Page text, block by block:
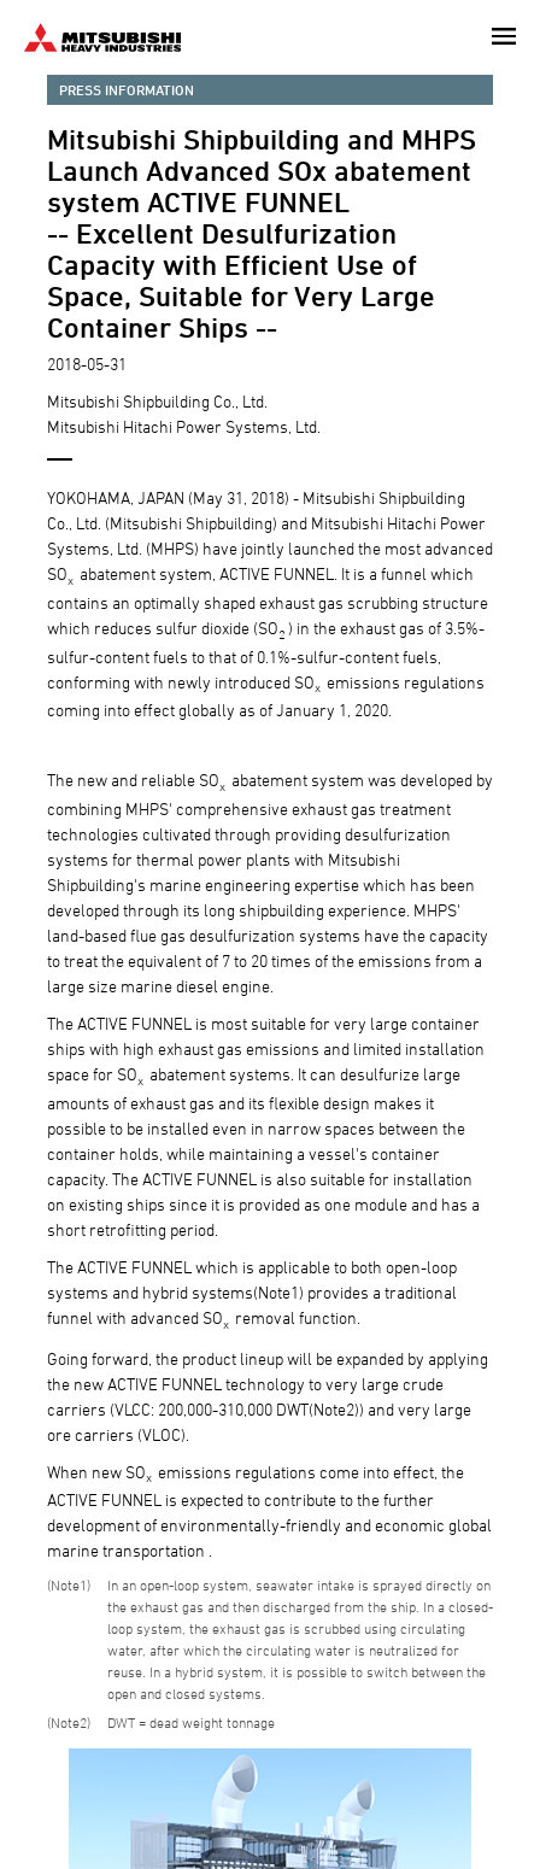
content
PRESS INFORMATION
Mitsubishi Shipbuilding and MHPS
Launch Advanced SOx abatement
system ACTIVE FUNNEL
-- Excellent Desulfurization
Capacity with Efficient Use of
Space, Suitable for Very Large
Container Ships --
2018-05-31
Mitsubishi Shipbuilding Co., Ltd.
Mitsubishi Hitachi Power Systems, Ltd.
YOKOHAMA, JAPAN (May 31, 2018) - Mitsubishi Shipbuilding
Co., Ltd. (Mitsubishi Shipbuilding) and Mitsubishi Hitachi Power
Systems, Ltd. (MHPS) have jointly launched the most advanced
SOx abatement system, ACTIVE FUNNEL. It is a funnel which
contains an optimally shaped exhaust gas scrubbing structure
which reduces sulfur dioxide (SO2 ) in the exhaust gas of 3.5%-
sulfur-content fuels to that of 0.1%-sulfur-content fuels,
conforming with newly introduced SOx emissions regulations
coming into effect globally as of January 1, 2020.
The new and reliable SOx abatement system was developed by
combining MHPS' comprehensive exhaust gas treatment
technologies cultivated through providing desulfurization
systems for thermal power plants with Mitsubishi
Shipbuilding's marine engineering expertise which has been
developed through its long shipbuilding experience. MHPS'
land-based flue gas desulfurization systems have the capacity
to treat the equivalent of 7 to 20 times of the emissions from a
large size marine diesel engine.
The ACTIVE FUNNEL is most suitable for very large container
ships with high exhaust gas emissions and limited installation
space for SOx abatement systems. It can desulfurize large
amounts of exhaust gas and its flexible design makes it
possible to be installed even in narrow spaces between the
container holds, while maintaining a vessel's container
capacity. The ACTIVE FUNNEL is also suitable for installation
on existing ships since it is provided as one module and has a
short retrofitting period.
The ACTIVE FUNNEL which is applicable to both open-loop
systems and hybrid systems(Note1) provides a traditional
funnel with advanced SOx removal function.
Going forward, the product lineup will be expanded by applying
the new ACTIVE FUNNEL technology to very large crude
carriers (VLCC: 200,000-310,000 DWT(Note2)) and very large
ore carriers (VLOC).
When new SOx emissions regulations come into effect, the
ACTIVE FUNNEL is expected to contribute to the further
development of environmentally-friendly and economic global
marine transportation .
1
In an open-loop system, seawater intake is sprayed directly on
the exhaust gas and then discharged from the ship. In a closed-
loop system, the exhaust gas is scrubbed using circulating
water, after which the circulating water is neutralized for
reuse. In a hybrid system, it is possible to switch between the
open and closed systems.
2
DWT = dead weight tonnage